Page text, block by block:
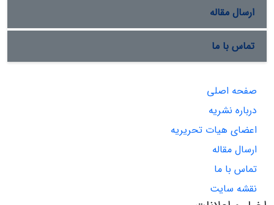
ارسال مقاله
تماس با ما
صفحه اصلی
درباره نشریه
اعضای هیات تحریریه
ارسال مقاله
تماس با ما
نقشه سایت